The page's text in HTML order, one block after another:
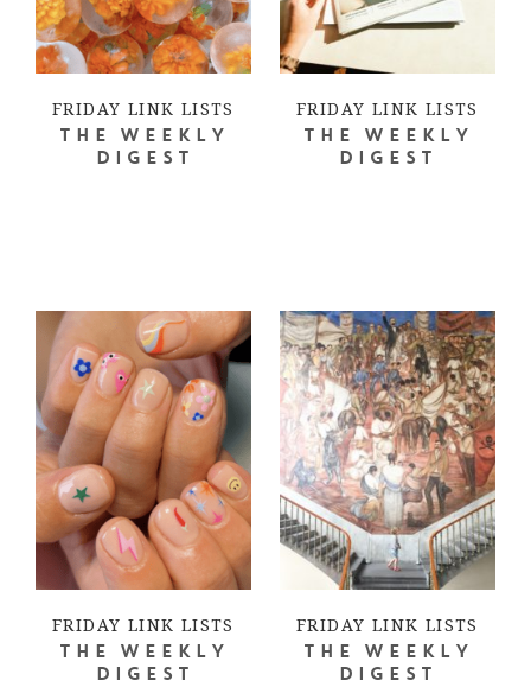
FRIDAY LINK LISTS
THE WEEKLY
DIGEST
FRIDAY LINK LISTS
THE WEEKLY
DIGEST
FRIDAY LINK LISTS
THE WEEKLY
DIGEST
FRIDAY LINK LISTS
THE WEEKLY
DIGEST